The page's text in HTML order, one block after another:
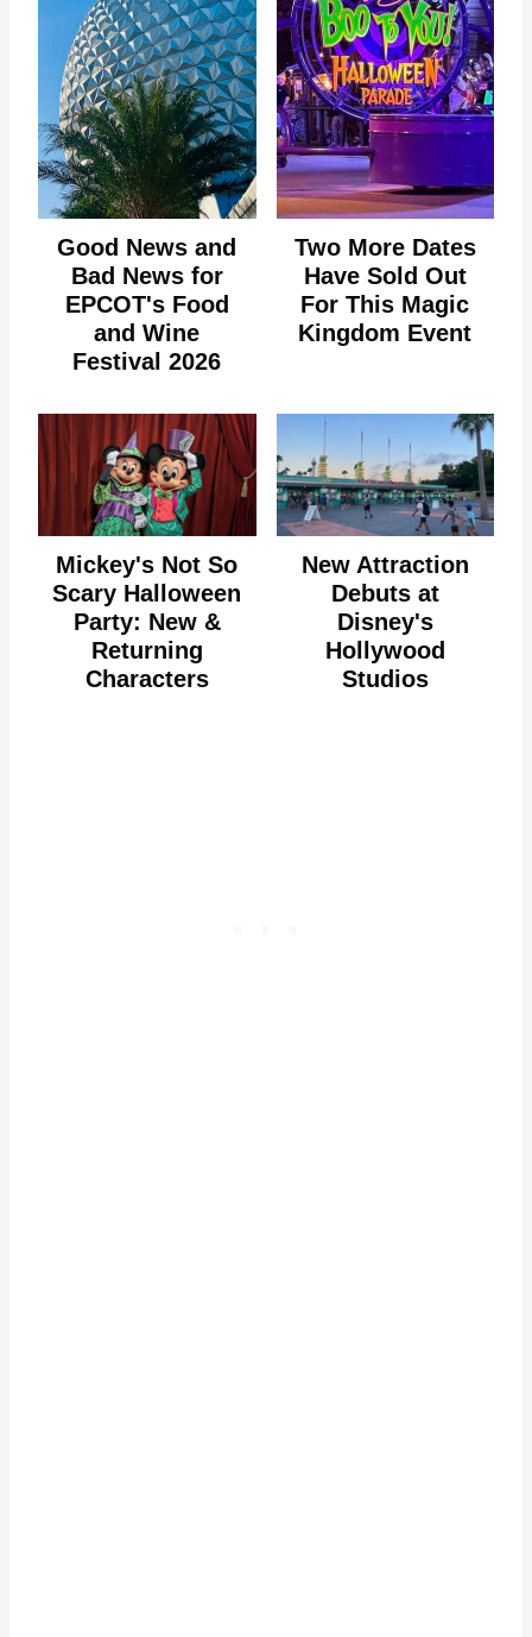
Good News and
Bad News for
EPCOT's Food
and Wine
Festival 2026
Two More Dates
Have Sold Out
For This Magic
Kingdom Event
Mickey's Not So
Scary Halloween
Party: New &
Returning
Characters
New Attraction
Debuts at
Disney's
Hollywood
Studios